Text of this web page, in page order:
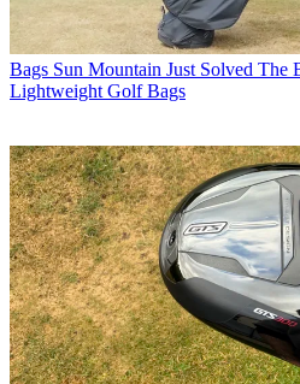
Bags Sun Mountain Just Solved The
Lightweight Golf Bags